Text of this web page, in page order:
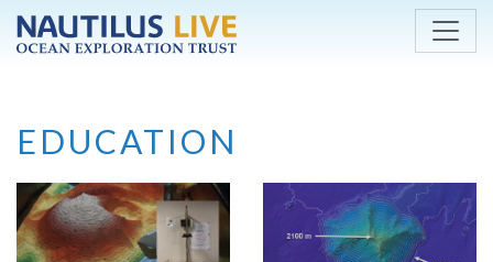
Skip to main content
EDUCATION